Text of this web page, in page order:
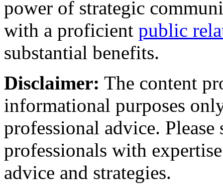
power of strategic
with a proficient public
substantial benefits.
Disclaimer: The content
informational purposes
professional advice.
professionals with
advice and strategies.